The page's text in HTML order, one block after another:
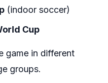
(indoor soccer)
Cup
game in different
groups.